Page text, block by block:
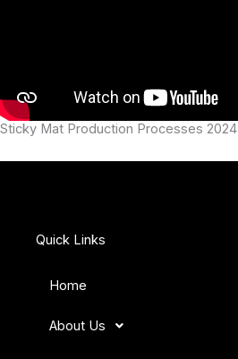
Sticky Mat Production Processes 2024
Quick Links
Home
About Us